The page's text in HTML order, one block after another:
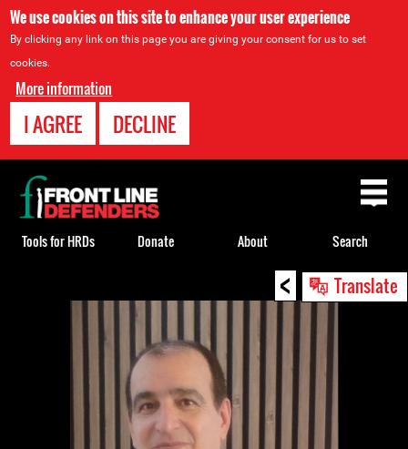
We use cookies on this site to enhance your user experience
By clicking any link on this page you are giving your consent for us to set
cookies.
More information
I AGREE DECLINE
< Translate
Back
to
top
Tools for HRDs Donate About Search